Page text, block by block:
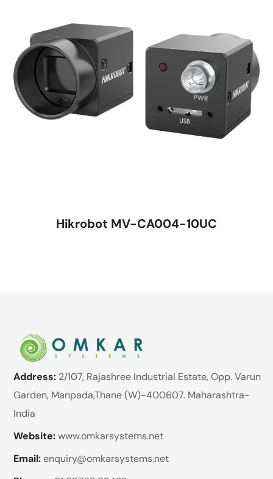
Hikrobot MV-CA004-10UC
Address: 2/107, Rajashree Industrial Estate, Opp. Varun
Garden, Manpada,Thane (W)-400607. Maharashtra-
India
Website:www.omkarsystems.net
Email: enquiry@omkarsystems.net